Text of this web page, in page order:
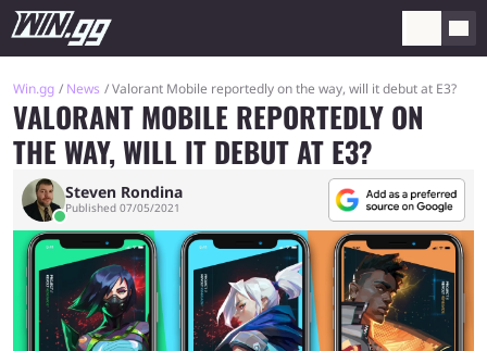
Win.gg News Valorant Mobile reportedly on the way, will it debut at E3?
VALORANT MOBILE REPORTEDLY ON
THE WAY, WILL IT DEBUT AT E3?
Steven Rondina
Published 07/05/2021